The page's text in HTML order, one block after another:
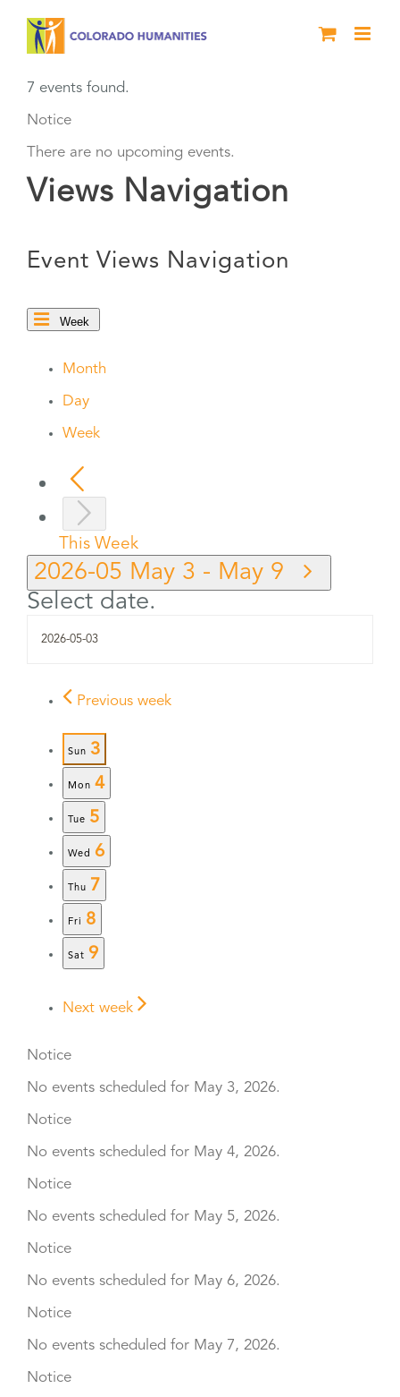
content
7 events found.
Notice
There are no upcoming events.
Views Navigation
Event Views Navigation
Week
Month
Day
Week
This Week
2026-05 May 3 - May 9
Select date.
Previous week
Sun 3
Mon 4
Tue 5
Wed 6
Thu 7
Fri 8
Sat 9
Next week
Notice
No events scheduled for May 3, 2026.
Notice
No events scheduled for May 4, 2026.
Notice
No events scheduled for May 5, 2026.
Notice
No events scheduled for May 6, 2026.
Notice
No events scheduled for May 7, 2026.
Notice